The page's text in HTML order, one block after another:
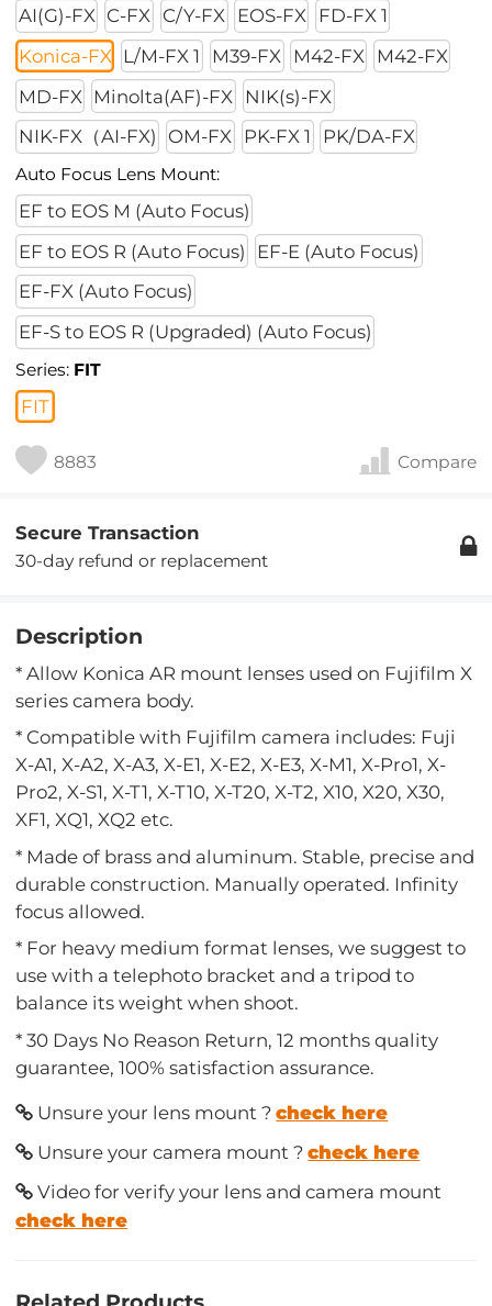
AI(G)-FX C-FX C/Y-FX EOS-FX
FD-FX 1
Konica-FX
L/M-FX 1 M39-FX M42-FX
M42-FX
MD-FX
Minolta(AF)-FX
NIK(s)-FX
NIK-FX（AI-FX)
OM-FX PK-FX 1 PK/DA-FX
Auto Focus Lens Mount:
EF to EOS M (Auto Focus)
EF to EOS R (Auto Focus)
EF-E (Auto Focus)
EF-FX (Auto Focus)
EF-S to EOS R (Upgraded) (Auto Focus)
Series: FIT
FIT
8883 Compare
Secure Transaction
30-day refund or replacement
Description
* Allow Konica AR mount lenses used on Fujifilm X
series camera body.
* Compatible with Fujifilm camera includes: Fuji
X-A1, X-A2, X-A3, X-E1, X-E2, X-E3, X-M1, X-Pro1, X-
Pro2, X-S1, X-T1, X-T10, X-T20, X-T2, X10, X20, X30,
XF1, XQ1, XQ2 etc.
* Made of brass and aluminum. Stable, precise and
durable construction. Manually operated. Infinity
focus allowed.
* For heavy medium format lenses, we suggest to
use with a telephoto bracket and a tripod to
balance its weight when shoot.
* 30 Days No Reason Return, 12 months quality
guarantee, 100% satisfaction assurance.
Unsure your lens mount ?check here
Unsure your camera mount ?check here
Video for verify your lens and camera mount
check here